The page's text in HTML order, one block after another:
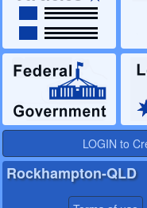
LOGIN to
Rockhampton-QLD